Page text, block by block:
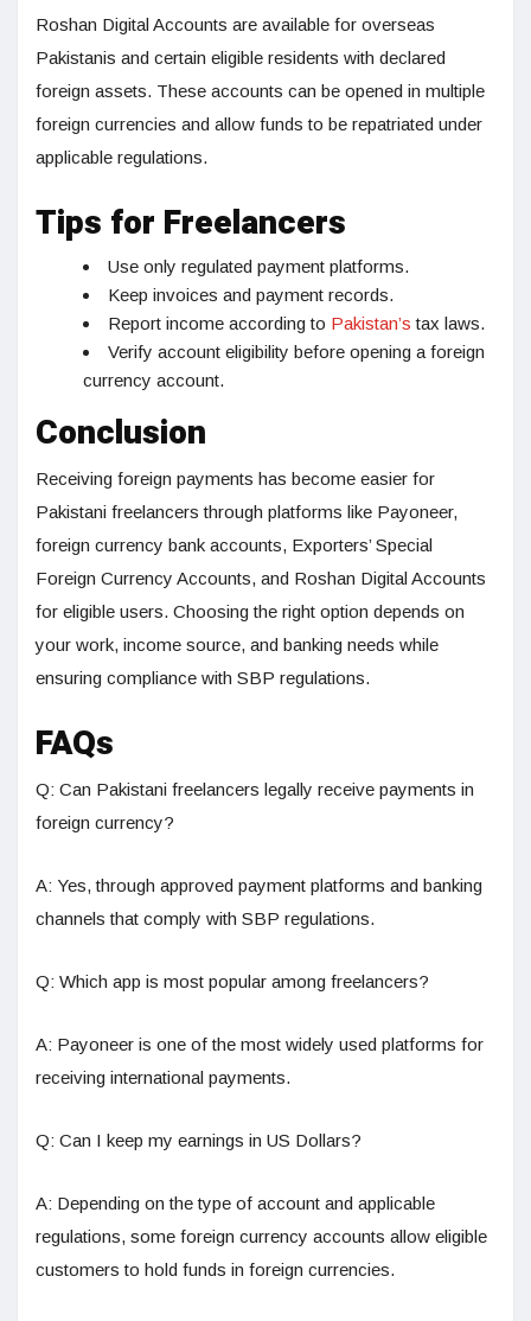
Roshan Digital Accounts are available for overseas
Pakistanis and certain eligible residents with declared
foreign assets. These accounts can be opened in multiple
foreign currencies and allow funds to be repatriated under
applicable regulations.
Tips for Freelancers
Use only regulated payment platforms.
Keep invoices and payment records.
Report income according to Pakistan’s tax laws.
Verify account eligibility before opening a foreign
currency account.
Conclusion
Receiving foreign payments has become easier for
Pakistani freelancers through platforms like Payoneer,
foreign currency bank accounts, Exporters’ Special
Foreign Currency Accounts, and Roshan Digital Accounts
for eligible users. Choosing the right option depends on
your work, income source, and banking needs while
ensuring compliance with SBP regulations.
FAQs
Q: Can Pakistani freelancers legally receive payments in
foreign currency?
A: Yes, through approved payment platforms and banking
channels that comply with SBP regulations.
Q: Which app is most popular among freelancers?
A: Payoneer is one of the most widely used platforms for
receiving international payments.
Q: Can I keep my earnings in US Dollars?
A: Depending on the type of account and applicable
regulations, some foreign currency accounts allow eligible
customers to hold funds in foreign currencies.